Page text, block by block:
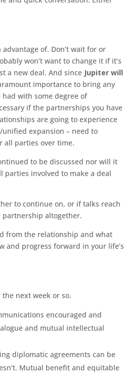
of. Don’t wait for or
won’t want to change it if it’s
a new deal. And since Jupiter will
importance to bring any
with some degree of
if the partnerships you have
are going to experience
expansion – need to
all parties over time.
to be discussed nor will it
involved to make a deal
to continue on, or if talks reach
partnership altogether.
from the relationship and what
and progress forward in your life’s
the next week or so.
encouraged and
and mutual intellectual
diplomatic agreements can be
Mutual benefit and equitable